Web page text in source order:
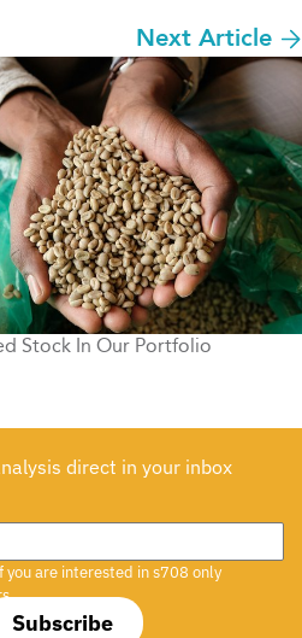
Next Article
Stock In Our Portfolio
direct in your inbox
Subscribe
investor?
you are interested in s708 only